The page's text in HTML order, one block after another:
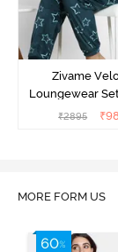
Zivame
Loungewear
Sea
₹2895 ₹
MORE FORM US